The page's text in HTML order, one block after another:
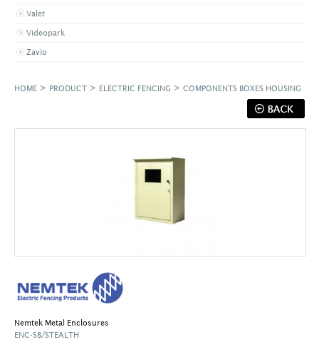
Valet
Videopark
Zavio
HOME > PRODUCT > ELECTRIC FENCING > COMPONENTS BOXES HOUSING
Nemtek Metal Enclosures
ENC-SB/STEALTH